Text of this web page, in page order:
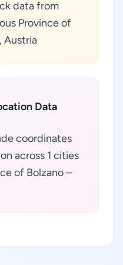
data from
Province of
Austria
Data
coordinates
across 1 cities
of Bolzano –